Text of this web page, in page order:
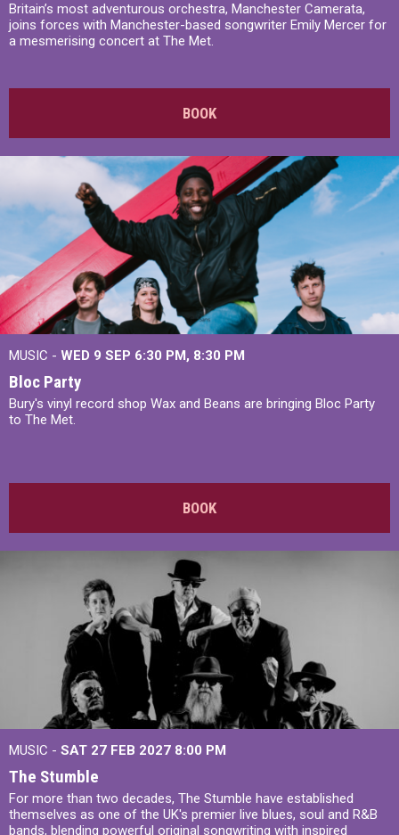
Britain’s most adventurous orchestra, Manchester Camerata,
joins forces with Manchester-based songwriter Emily Mercer for
a mesmerising concert at The Met.
BOOK
MUSIC - WED 9 SEP 6:30 PM, 8:30 PM
Bloc Party
Bury's vinyl record shop Wax and Beans are bringing Bloc Party
to The Met.
BOOK
MUSIC - SAT 27 FEB 2027 8:00 PM
The Stumble
For more than two decades, The Stumble have established
themselves as one of the UK's premier live blues, soul and R&B
bands, blending powerful original songwriting with inspired